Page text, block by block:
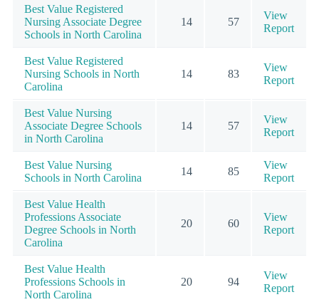
Best Value Registered
Nursing Associate Degree
Schools in North Carolina
14 57
View
Report
Best Value Registered
Nursing Schools in North
Carolina
14 83
View
Report
Best Value Nursing
Associate Degree Schools
in North Carolina
14 57
View
Report
Best Value Nursing
Schools in North Carolina
14 85
View
Report
Best Value Health
Professions Associate
Degree Schools in North
Carolina
20 60
View
Report
Best Value Health
Professions Schools in
North Carolina
20 94
View
Report